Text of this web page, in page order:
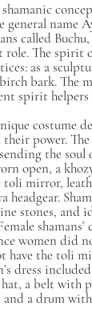
general name
called
role. The spirit
as a
bark. The
spirit helpers
costume
power.
the
open, a
toli mirror,
headgear.
stones, and
shamans’
women did
have the toli
dress
a belt with
and a drum